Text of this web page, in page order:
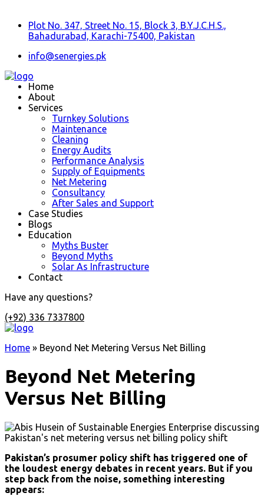
Plot No. 347, Street No. 15, Block 3, B.Y.J.C.H.S.,
Bahadurabad, Karachi-75400, Pakistan
info@senergies.pk
Home
About
Services
Turnkey Solutions
Maintenance
Cleaning
Energy Audits
Performance Analysis
Supply of Equipments
Net Metering
Consultancy
After Sales and Support
Case Studies
Blogs
Education
Myths Buster
Beyond Myths
Solar As Infrastructure
Contact
Have any questions?
(+92) 336 7337800
Home » Beyond Net Metering Versus Net Billing
Beyond Net Metering
Versus Net Billing
Pakistan’s prosumer policy shift has triggered one of
the loudest energy debates in recent years. But if you
step back from the noise, something interesting
appears: